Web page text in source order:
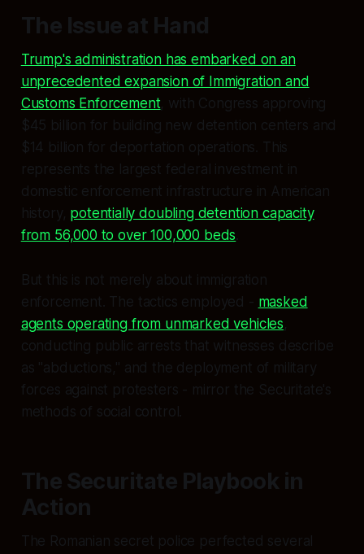
The Issue at Hand
Trump's administration has embarked on an
unprecedented expansion of Immigration and
Customs Enforcement, with Congress approving
$45 billion for building new detention centers and
$14 billion for deportation operations. This
represents the largest federal investment in
domestic enforcement infrastructure in American
history, potentially doubling detention capacity
from 56,000 to over 100,000 beds
But this is not merely about immigration
enforcement. The tactics employed - masked
agents operating from unmarked vehicles,
conducting public arrests that witnesses describe
as "abductions," and the deployment of military
forces against protesters - mirror the Securitate's
methods of social control.
The Securitate Playbook in
Action
The Romanian secret police perfected several